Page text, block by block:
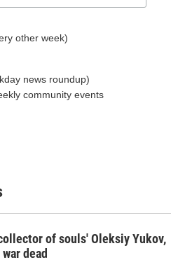
other week)
news roundup)
community events
of souls' Oleksiy Yukov,
dead